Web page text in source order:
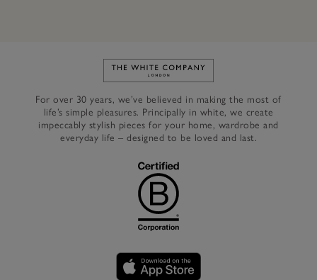
Link to The White Company's
For over 30 years, we’ve believed in making the most of
life’s simple pleasures. Principally in white, we create
impeccably stylish pieces for your home, wardrobe and
everyday life – designed to be loved and last.